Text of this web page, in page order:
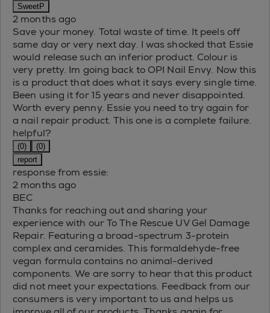
SweetP
2 months ago
Save your money. Total waste of time. It peels off
same day or very next day. I was shocked that Essie
would release such an inferior product. Colour is
very pretty. Im going back to OPI Nail Envy. Now this
is a product that does what it says every single time.
Been using it for 15 years and never disappointed.
Worth every penny. Essie you need to try again for
a nail repair product. This one is a complete failure.
helpful?
(0)
(0)
report
response from essie:
2 months ago
BEC
Thanks for reaching out and sharing your
experience with our To The Rescue UV Gel Damage
Repair. Featuring a broad-spectrum 3-protein
complex and ceramides. This formaldehyde-free
vegan formula contains no animal-derived
components. We are sorry to hear that this product
did not meet your expectations. Feedback from our
consumers is very important to us and helps us